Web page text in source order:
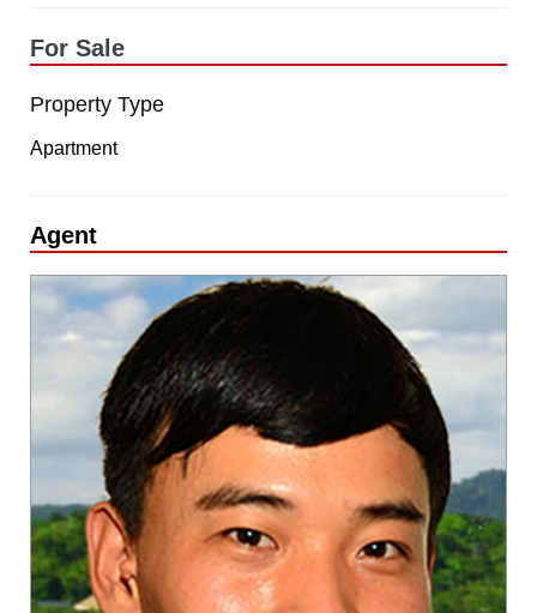
For Sale
Property Type
Apartment
Agent